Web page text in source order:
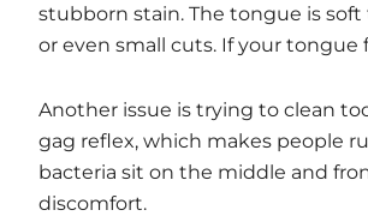
stubborn stain. The tongue is
or even small cuts. If your
Another issue is trying to clean
gag reflex, which makes people
bacteria sit on the middle and
discomfort.